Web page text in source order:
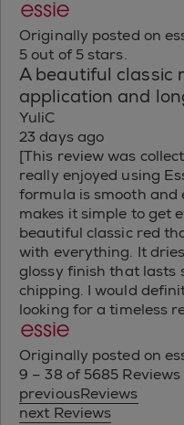
Originally posted on
5 out of 5 stars.
A beautiful classic
application and
YuliC
23 days ago
[This review was
really enjoyed using
formula is smooth and
makes it simple to get
beautiful classic red
with everything. It
glossy finish that lasts
chipping. I would
looking for a timeless
Originally posted on
9 – 38 of 5685 Reviews
previousReviews
next Reviews